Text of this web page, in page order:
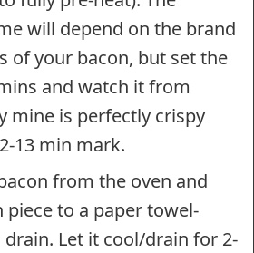
will depend on the brand
of your bacon, but set the
and watch it from
mine is perfectly crispy
13 min mark.
from the oven and
piece to a paper towel-
Let it cool/drain for 2-